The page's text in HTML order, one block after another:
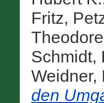
Fritz,
Schmidt,
Weidner,
den